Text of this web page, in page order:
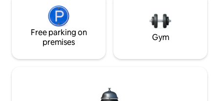
Free parking on
premises
Gym